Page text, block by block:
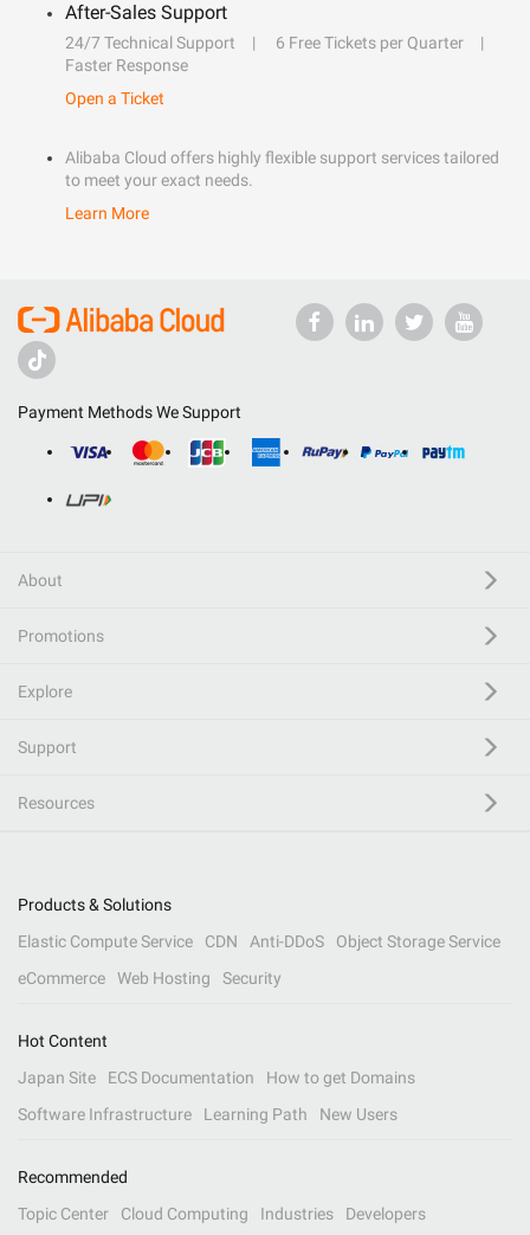
After-Sales Support
24/7 Technical Support
6 Free Tickets per Quarter
Faster Response
Open a Ticket
Alibaba Cloud offers highly flexible support services tailored
to meet your exact needs.
Learn More
Payment Methods We Support
About
Promotions
Explore
Support
Resources
Products & Solutions
Elastic Compute Service
CDN Anti-DDoS
Object Storage Service
eCommerce
Web Hosting Security
Hot Content
Japan Site
ECS Documentation
How to get Domains
Software Infrastructure
Learning Path New Users
Recommended
Topic Center
Cloud Computing Industries Developers